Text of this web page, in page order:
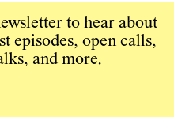
to hear about
episodes, open calls,
and more.